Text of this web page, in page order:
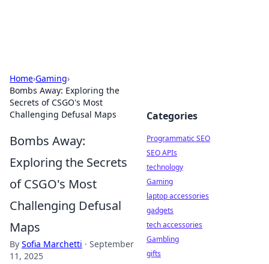
Home›Gaming›
Bombs Away: Exploring the
Secrets of CSGO's Most
Challenging Defusal Maps
Bombs Away:
Exploring the Secrets
of CSGO's Most
Challenging Defusal
Maps
By Sofia Marchetti · September
11, 2025
Categories
Programmatic SEO
SEO APIs
technology
Gaming
laptop accessories
gadgets
tech accessories
Gambling
gifts